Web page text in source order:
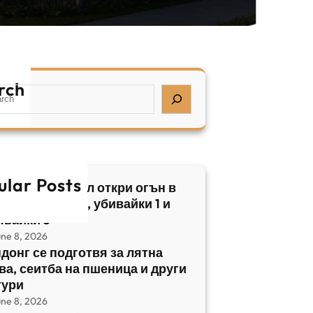
Posts
нападател откри огън в
Израел, убивайки 1 и
5
8, 2026
се подготвя за лятна
сеитба на пшеница и други
8, 2026